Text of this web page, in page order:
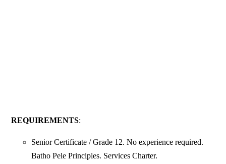
REQUIREMENTS:
Senior Certificate / Grade 12. No experience required.
Batho Pele Principles. Services Charter.